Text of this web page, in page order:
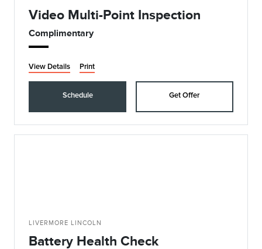
Video Multi-Point Inspection
Complimentary
View Details Print
Schedule Get Offer
LIVERMORE LINCOLN
Battery Health Check